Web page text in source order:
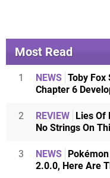
Most Read
1 NEWS Toby Fox
Chapter 6
2 REVIEW
Lies Of
No Strings On
3 NEWS
2.0.0, Here Are